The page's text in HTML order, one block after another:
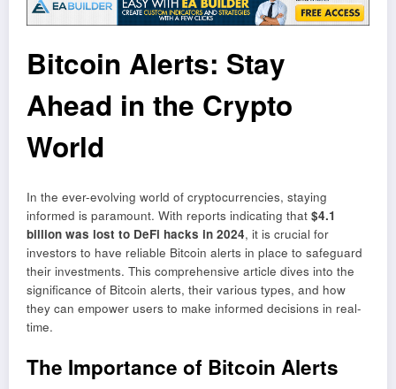
Bitcoin Alerts: Stay
Ahead in the Crypto
World
In the ever-evolving world of cryptocurrencies, staying
informed is paramount. With reports indicating that $4.1
billion was lost to DeFi hacks in 2024, it is crucial for
investors to have reliable Bitcoin alerts in place to safeguard
their investments. This comprehensive article dives into the
significance of Bitcoin alerts, their various types, and how
they can empower users to make informed decisions in real-
time.
The Importance of Bitcoin Alerts